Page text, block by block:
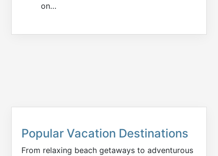
on…
Popular Vacation Destinations
From relaxing beach getaways to adventurous